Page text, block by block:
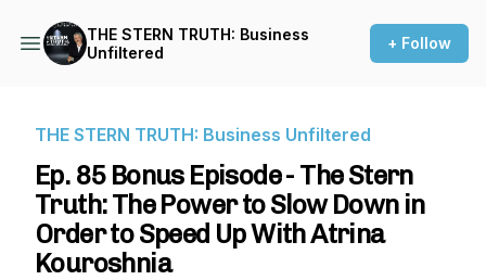
THE STERN TRUTH: Business
Unfiltered
+ Follow
THE STERN TRUTH: Business Unfiltered
Ep. 85 Bonus Episode - The Stern
Truth: The Power to Slow Down in
Order to Speed Up With Atrina
Kouroshnia